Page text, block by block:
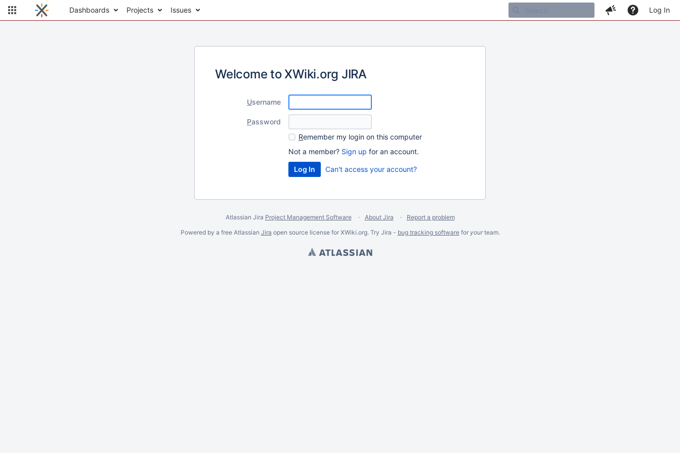
Dashboards Projects Issues Log In
Welcome to XWiki.org JIRA
Username
Password
Remember my login on this computer
Not a member? Sign up for an account.
Can't access your account?
Atlassian Jira Project Management Software About Jira
Report a problem
Powered by a free Atlassian Jira open source license for XWiki.org. Try Jira - bug tracking softwarefor yourteam.